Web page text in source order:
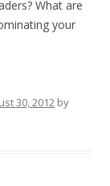
What are
your
30, 2012 by